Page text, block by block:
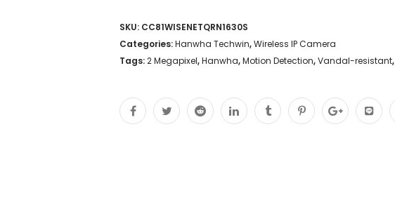
SKU: CC81WISENETQRN1630S
Categories:Hanwha Techwin,Wireless IP Camera
Tags:2 Megapixel,Hanwha,Motion Detection,Vandal-resistant,